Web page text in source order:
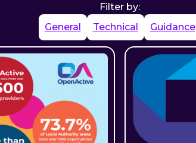
Filter by:
General
Technical Guidance